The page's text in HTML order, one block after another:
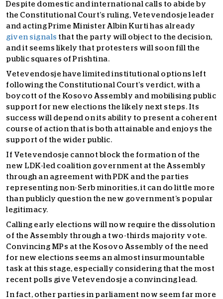
Despite domestic and international calls to abide by
the Constitutional Court’s ruling, Vetevendosje leader
and acting Prime Minister Albin Kurti has already
given signals that the party will object to the decision,
and it seems likely that protesters will soon fill the
public squares of Prishtina.
Vetevendosje have limited institutional options left
following the Constitutional Court’s verdict, with a
boycott of the Kosovo Assembly and mobilising public
support for new elections the likely next steps. Its
success will depend on its ability to present a coherent
course of action that is both attainable and enjoys the
support of the wider public.
If Vetevendosje cannot block the formation of the
new LDK-led coalition government at the Assembly
through an agreement with PDK and the parties
representing non-Serb minorities, it can do little more
than publicly question the new government’s popular
legitimacy.
Calling early elections will now require the dissolution
of the Assembly through a two-thirds majority vote.
Convincing MPs at the Kosovo Assembly of the need
for new elections seems an almost insurmountable
task at this stage, especially considering that the most
recent polls give Vetevendosje a convincing lead.
In fact, other parties in parliament now seem far more